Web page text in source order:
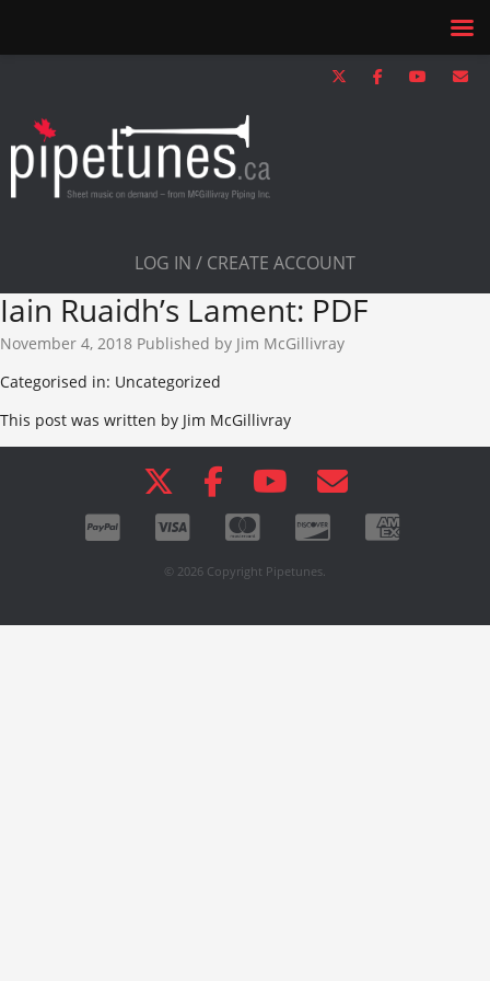
LOG IN / CREATE ACCOUNT
Iain Ruaidh’s Lament: PDF
November 4, 2018 Published by Jim McGillivray
Categorised in: Uncategorized
This post was written by Jim McGillivray
© 2026 Copyright Pipetunes.